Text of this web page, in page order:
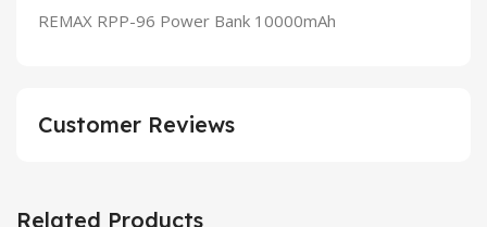
REMAX RPP-96 Power Bank 10000mAh
Customer Reviews
Related Products